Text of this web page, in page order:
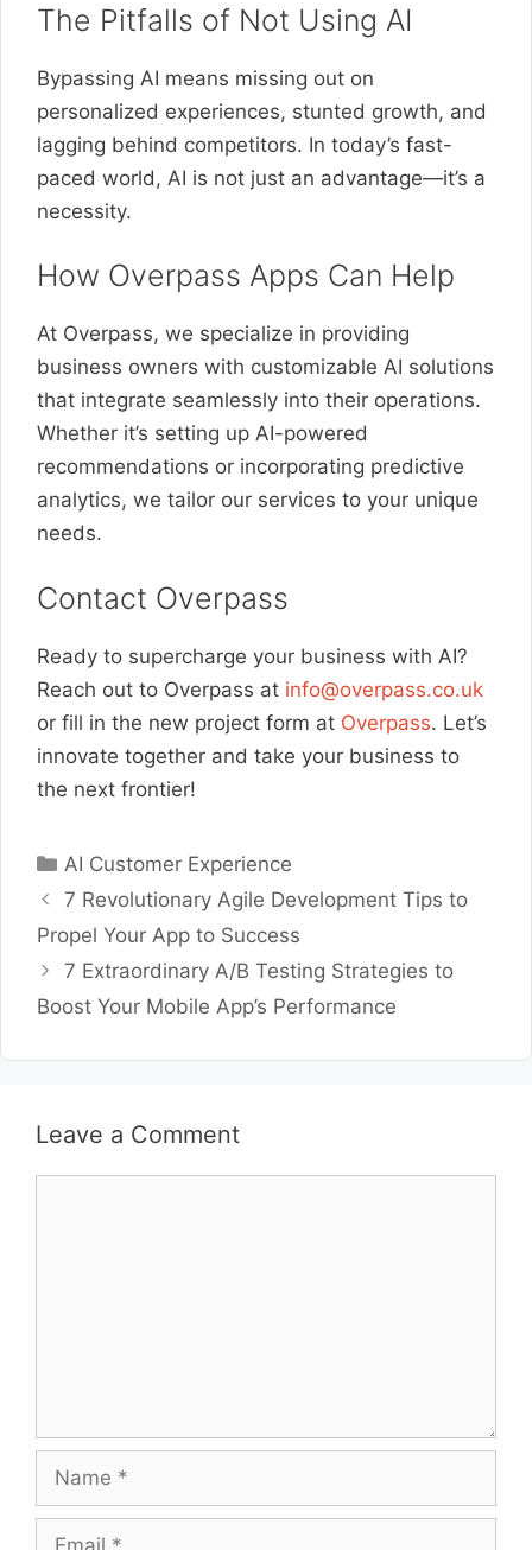
The Pitfalls of Not Using AI
Bypassing AI means missing out on
personalized experiences, stunted growth, and
lagging behind competitors. In today’s fast-
paced world, AI is not just an advantage—it’s a
necessity.
How Overpass Apps Can Help
At Overpass, we specialize in providing
business owners with customizable AI solutions
that integrate seamlessly into their operations.
Whether it’s setting up AI-powered
recommendations or incorporating predictive
analytics, we tailor our services to your unique
needs.
Contact Overpass
Ready to supercharge your business with AI?
Reach out to Overpass at info@overpass.co.uk
or fill in the new project form at Overpass. Let’s
innovate together and take your business to
the next frontier!
Categories
AI Customer Experience
7 Revolutionary Agile Development Tips to
Propel Your App to Success
7 Extraordinary A/B Testing Strategies to
Boost Your Mobile App’s Performance
Leave a Comment
Name
Email